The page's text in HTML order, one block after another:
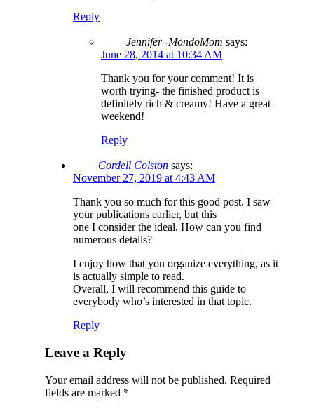
Reply
Jennifer -MondoMom says:
June 28, 2014 at 10:34 AM
Thank you for your comment! It is
worth trying- the finished product is
definitely rich & creamy! Have a great
weekend!
Reply
Cordell Colston says:
November 27, 2019 at 4:43 AM
Thank you so much for this good post. I saw
your publications earlier, but this
one I consider the ideal. How can you find
numerous details?
I enjoy how that you organize everything, as it
is actually simple to read.
Overall, I will recommend this guide to
everybody who’s interested in that topic.
Reply
Leave a Reply
Your email address will not be published. Required
fields are marked *